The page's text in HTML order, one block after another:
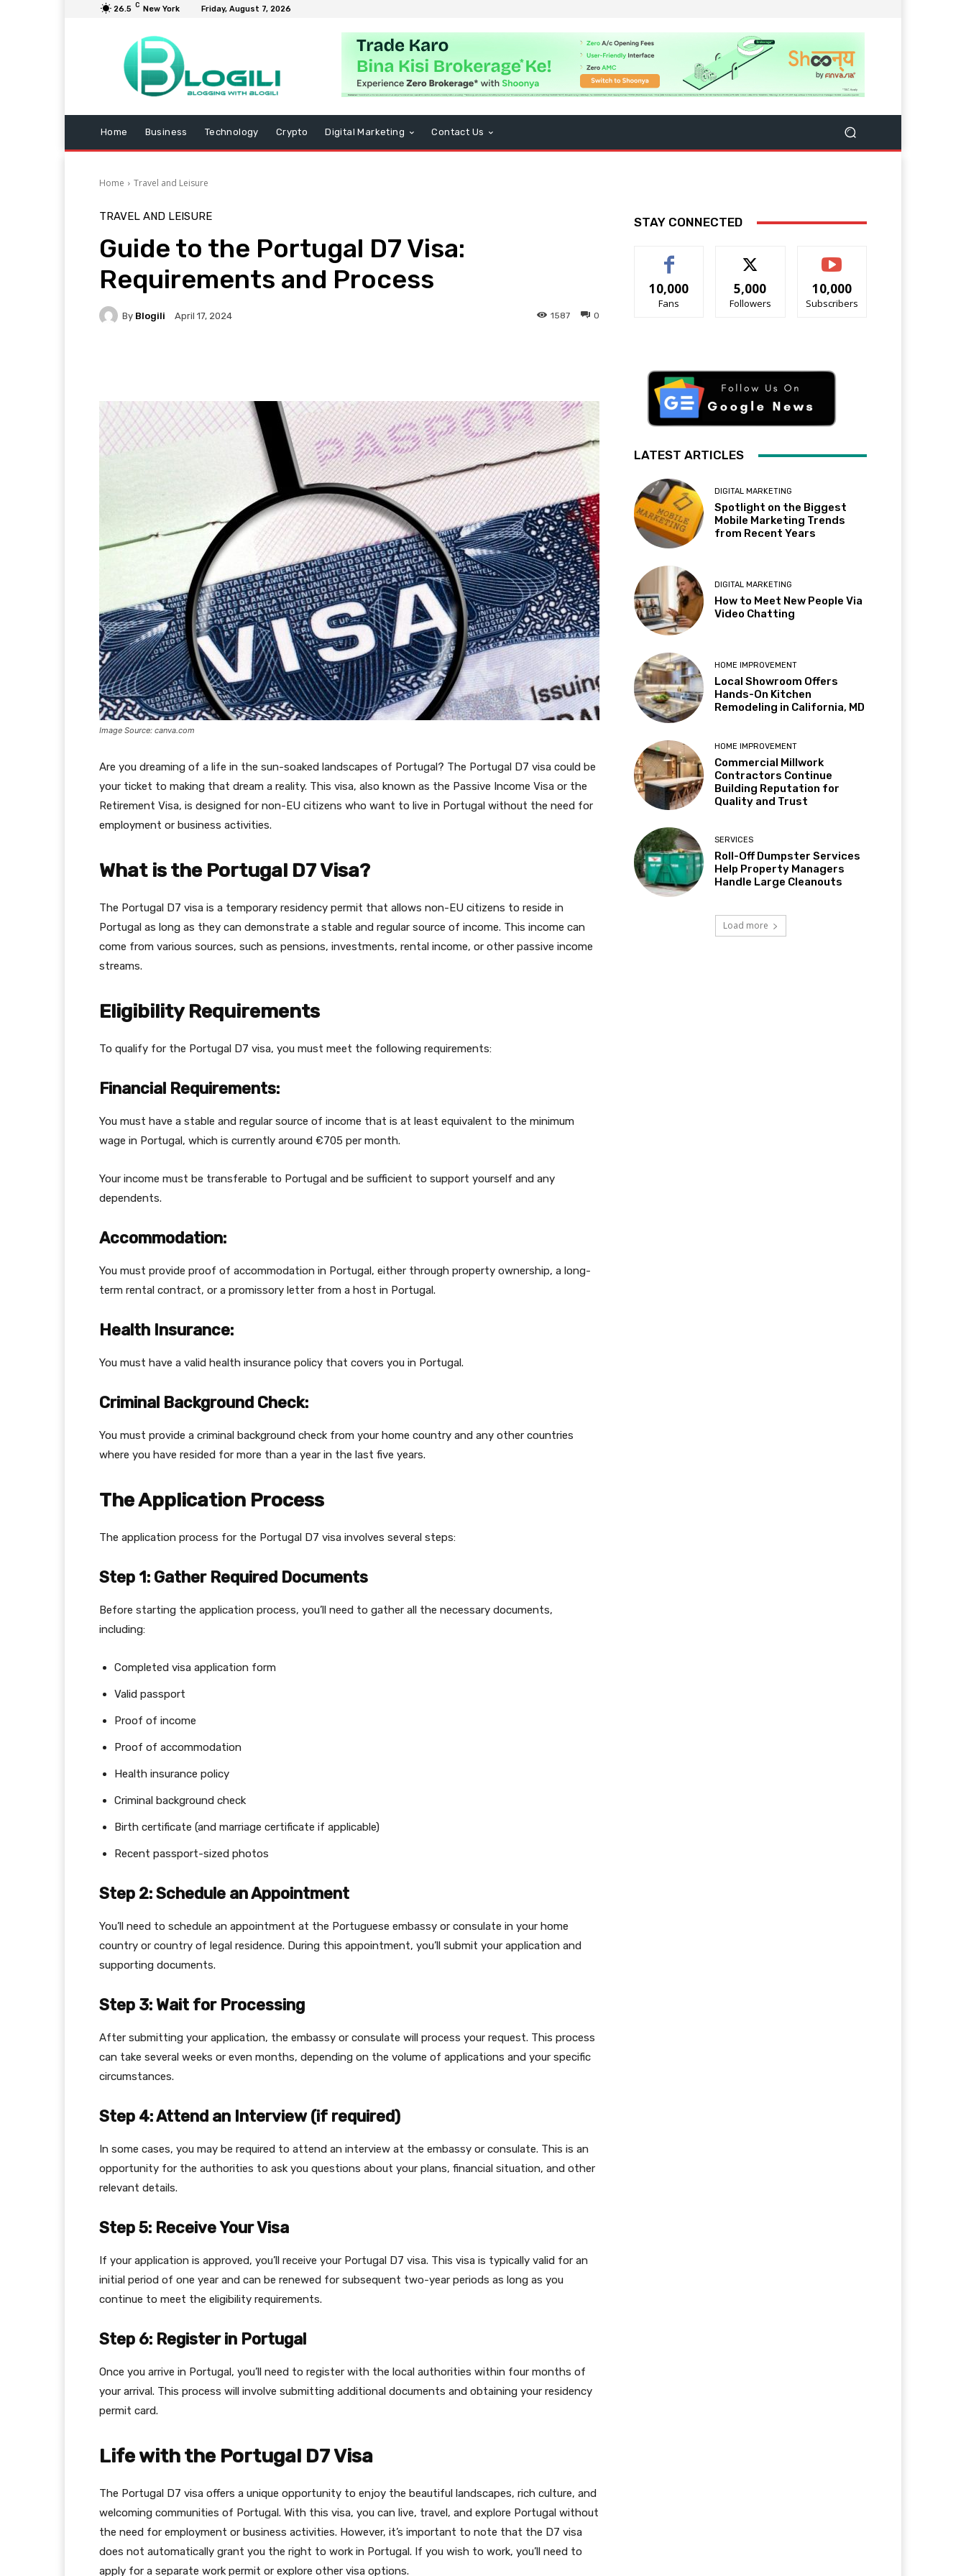
26.5 C New York Friday, August 7, 2026
Home Business Technology Crypto Digital Marketing Contact Us
Home Travel and Leisure
TRAVEL AND LEISURE
Guide to the Portugal D7 Visa:
Requirements and Process
By Blogili April 17, 2024 0
1587
Image Source: canva.com
Are you dreaming of a life in the sun-soaked landscapes of Portugal? The Portugal D7 visa could be
your ticket to making that dream a reality. This visa, also known as the Passive Income Visa or the
Retirement Visa, is designed for non-EU citizens who want to live in Portugal without the need for
employment or business activities.
What is the Portugal D7 Visa?
The Portugal D7 visa is a temporary residency permit that allows non-EU citizens to reside in
Portugal as long as they can demonstrate a stable and regular source of income. This income can
come from various sources, such as pensions, investments, rental income, or other passive income
streams.
Eligibility Requirements
To qualify for the Portugal D7 visa, you must meet the following requirements:
Financial Requirements:
You must have a stable and regular source of income that is at least equivalent to the minimum
wage in Portugal, which is currently around €705 per month.
Your income must be transferable to Portugal and be sufficient to support yourself and any
dependents.
Accommodation:
You must provide proof of accommodation in Portugal, either through property ownership, a long-
term rental contract, or a promissory letter from a host in Portugal.
Health Insurance:
You must have a valid health insurance policy that covers you in Portugal.
Criminal Background Check:
You must provide a criminal background check from your home country and any other countries
where you have resided for more than a year in the last five years.
The Application Process
The application process for the Portugal D7 visa involves several steps:
Step 1: Gather Required Documents
Before starting the application process, you’ll need to gather all the necessary documents,
including:
Completed visa application form
Valid passport
Proof of income
Proof of accommodation
Health insurance policy
Criminal background check
Birth certificate (and marriage certificate if applicable)
Recent passport-sized photos
Step 2: Schedule an Appointment
You’ll need to schedule an appointment at the Portuguese embassy or consulate in your home
country or country of legal residence. During this appointment, you’ll submit your application and
supporting documents.
Step 3: Wait for Processing
After submitting your application, the embassy or consulate will process your request. This process
can take several weeks or even months, depending on the volume of applications and your specific
circumstances.
Step 4: Attend an Interview (if required)
In some cases, you may be required to attend an interview at the embassy or consulate. This is an
opportunity for the authorities to ask you questions about your plans, financial situation, and other
relevant details.
Step 5: Receive Your Visa
If your application is approved, you’ll receive your Portugal D7 visa. This visa is typically valid for an
initial period of one year and can be renewed for subsequent two-year periods as long as you
continue to meet the eligibility requirements.
Step 6: Register in Portugal
Once you arrive in Portugal, you’ll need to register with the local authorities within four months of
your arrival. This process will involve submitting additional documents and obtaining your residency
permit card.
Life with the Portugal D7 Visa
The Portugal D7 visa offers a unique opportunity to enjoy the beautiful landscapes, rich culture, and
welcoming communities of Portugal. With this visa, you can live, travel, and explore Portugal without
the need for employment or business activities. However, it’s important to note that the D7 visa
does not automatically grant you the right to work in Portugal. If you wish to work, you’ll need to
apply for a separate work permit or explore other visa options.
STAY CONNECTED
10,000
Fans
5,000
Followers
10,000
Subscribers
LATEST ARTICLES
DIGITAL MARKETING
Spotlight on the Biggest
Mobile Marketing Trends
from Recent Years
DIGITAL MARKETING
How to Meet New People Via
Video Chatting
HOME IMPROVEMENT
Local Showroom Offers
Hands-On Kitchen
Remodeling in California, MD
HOME IMPROVEMENT
Commercial Millwork
Contractors Continue
Building Reputation for
Quality and Trust
SERVICES
Roll-Off Dumpster Services
Help Property Managers
Handle Large Cleanouts
Load more